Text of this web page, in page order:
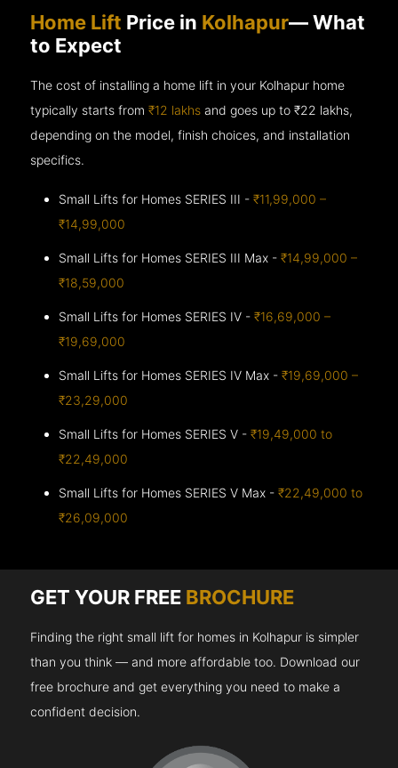
Home Lift Price in Kolhapur— What
to Expect
The cost of installing a home lift in your Kolhapur home
typically starts from₹12 lakhs and goes up to₹22 lakhs,
depending on the model, finish choices, and installation
specifics.
Small Lifts for Homes SERIES III -₹11,99,000 –
₹14,99,000
Small Lifts for Homes SERIES III Max -₹14,99,000 –
₹18,59,000
Small Lifts for Homes SERIES IV -₹16,69,000 –
₹19,69,000
Small Lifts for Homes SERIES IV Max -₹19,69,000 –
₹23,29,000
Small Lifts for Homes SERIES V -₹19,49,000 to
₹22,49,000
Small Lifts for Homes SERIES V Max -₹22,49,000 to
₹26,09,000
GET YOUR FREE BROCHURE
Finding the right small lift for homes in Kolhapur is simpler
than you think — and more affordable too. Download our
free brochure and get everything you need to make a
confident decision.